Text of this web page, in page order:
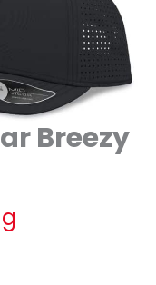
Breezy